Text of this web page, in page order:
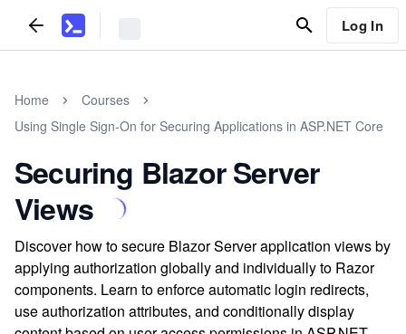
Log In
Home
Courses
Using Single Sign-On for Securing Applications in ASP.NET Core
Securing Blazor Server
Views
Discover how to secure Blazor Server application views by
applying authorization globally and individually to Razor
components. Learn to enforce automatic login redirects,
use authorization attributes, and conditionally display